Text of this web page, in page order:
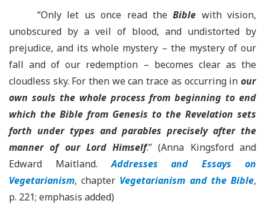
“Only let us once read theBible with vision,
unobscured by a veil of blood, and undistorted by
prejudice, and its whole mystery – the mystery of our
fall and of our redemption – becomes clear as the
cloudless sky. For then we can trace as occurring in our
own souls the whole process from beginning to end
which the Bible from Genesis to the Revelation sets
forth under types and parables precisely after the
manner of our Lord Himself.” (Anna Kingsford and
Edward Maitland.Addresses and Essays on
Vegetarianism, chapter Vegetarianism and the Bible,
p. 221; emphasis added)